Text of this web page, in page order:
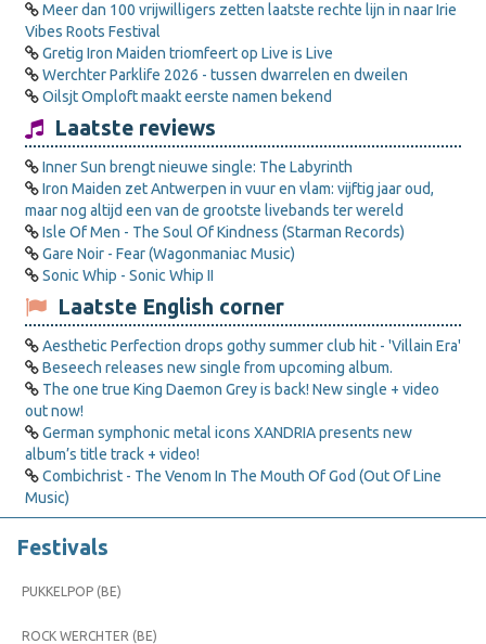
Meer dan 100 vrijwilligers zetten laatste rechte lijn in naar Irie
Vibes Roots Festival
Gretig Iron Maiden triomfeert op Live is Live
Werchter Parklife 2026 - tussen dwarrelen en dweilen
Oilsjt Omploft maakt eerste namen bekend
Laatste reviews
Inner Sun brengt nieuwe single: The Labyrinth
Iron Maiden zet Antwerpen in vuur en vlam: vijftig jaar oud,
maar nog altijd een van de grootste livebands ter wereld
Isle Of Men - The Soul Of Kindness (Starman Records)
Gare Noir - Fear (Wagonmaniac Music)
Sonic Whip - Sonic Whip II
Laatste English corner
Aesthetic Perfection drops gothy summer club hit - 'Villain Era'
Beseech releases new single from upcoming album.
The one true King Daemon Grey is back! New single + video
out now!
German symphonic metal icons XANDRIA presents new
album’s title track + video!
Combichrist - The Venom In The Mouth Of God (Out Of Line
Music)
Festivals
PUKKELPOP (BE)
ROCK WERCHTER (BE)